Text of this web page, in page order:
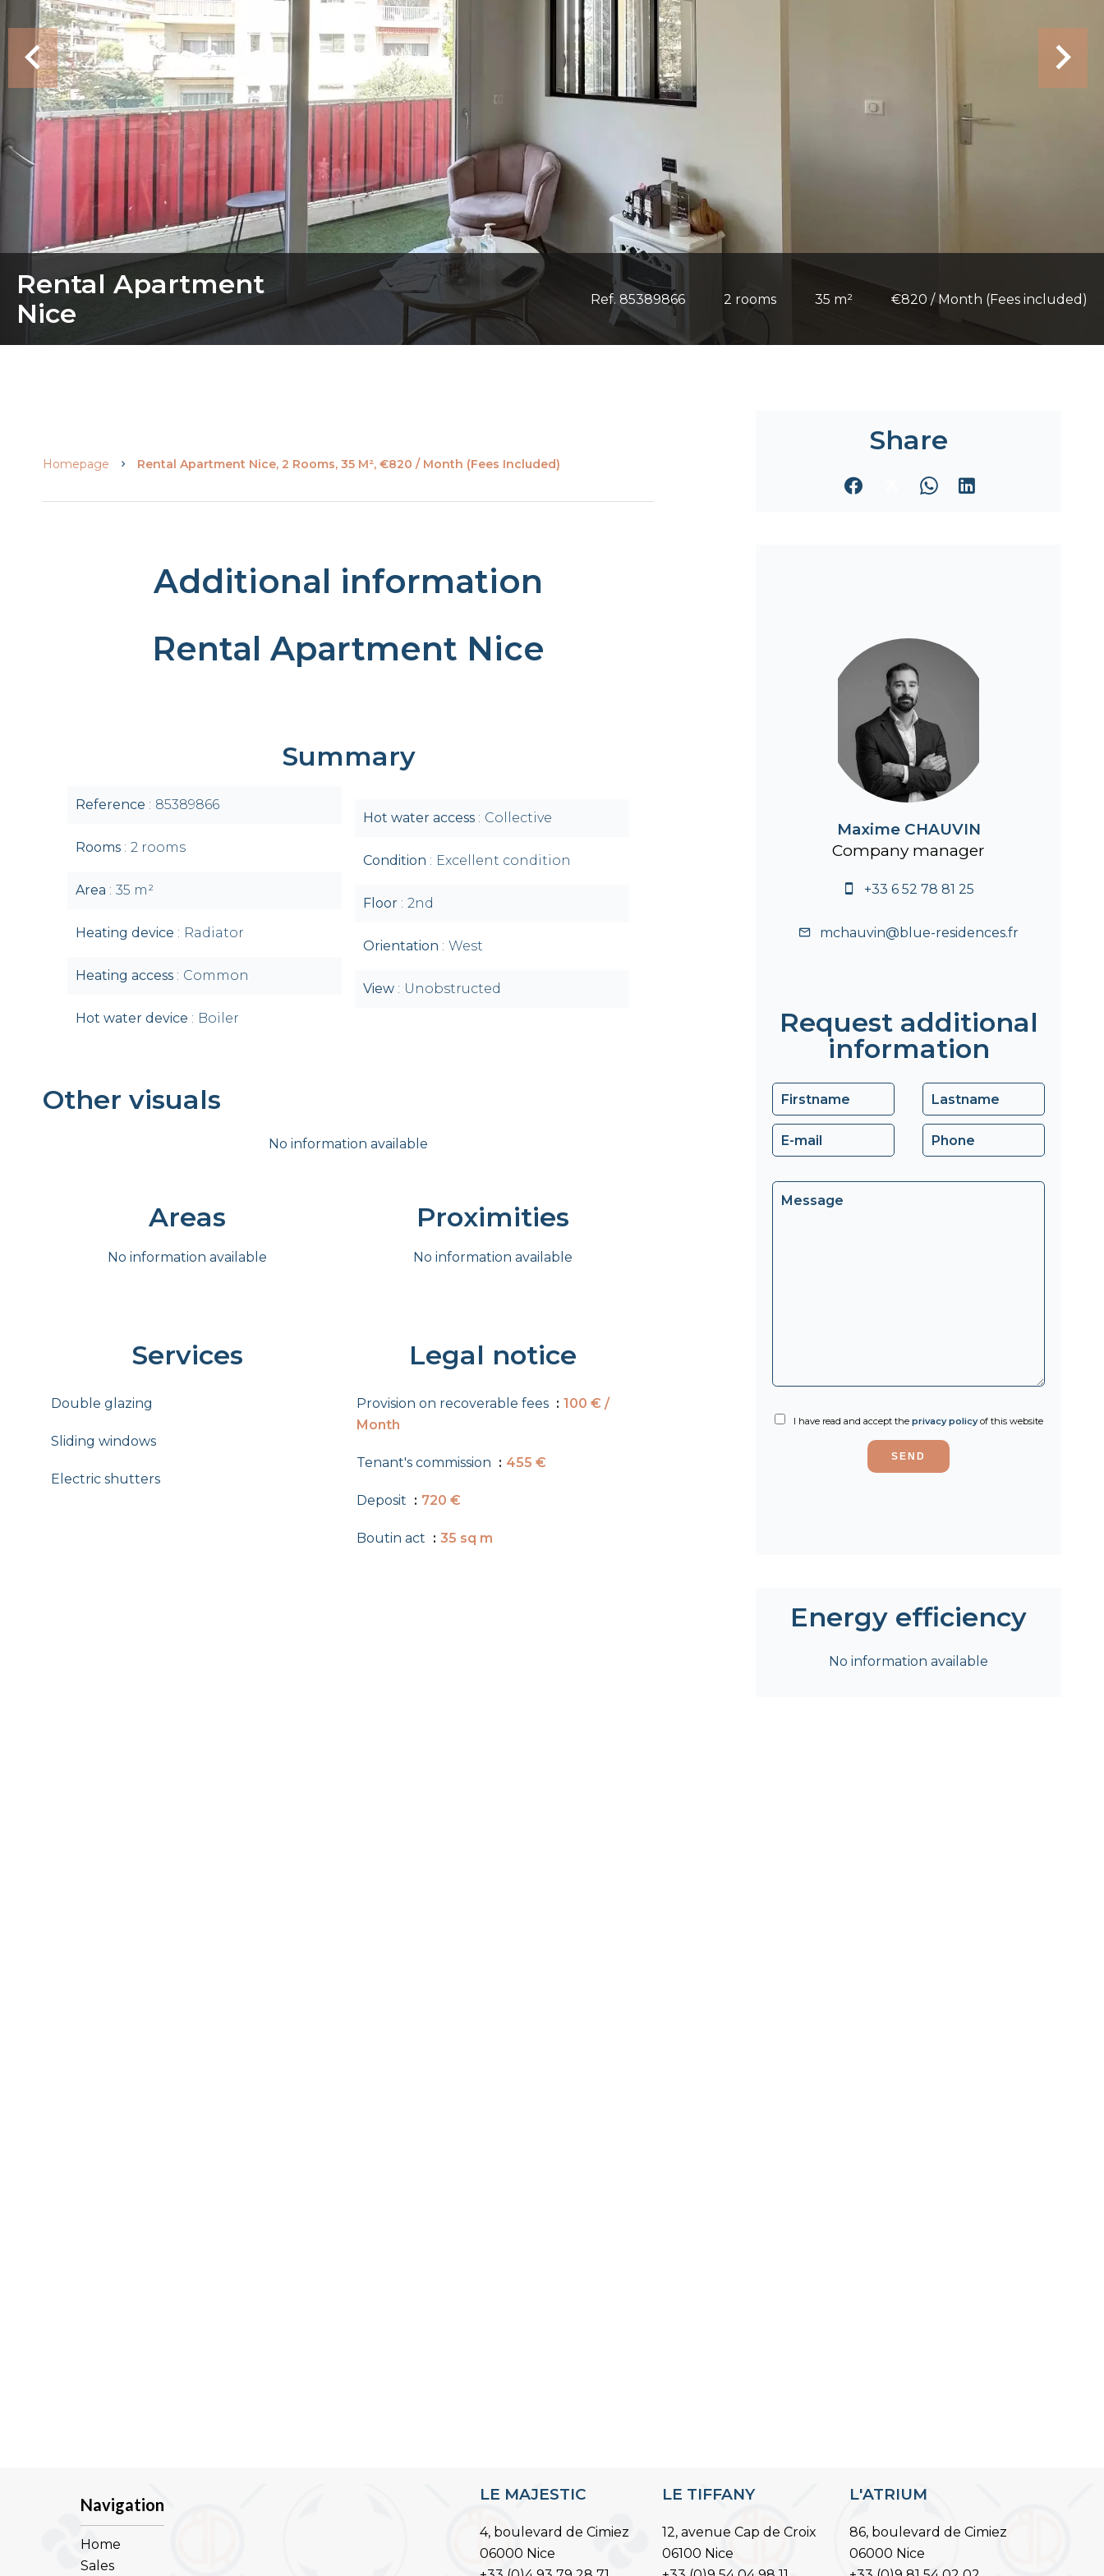
Rental Apartment
Nice
Ref. 85389866 2 rooms 35 m² €820 / Month (Fees included)
Homepage Rental Apartment Nice, 2 Rooms, 35 M², €820 / Month (Fees Included)
Additional information
Rental Apartment Nice
Summary
Reference 85389866
Rooms 2 rooms
Area 35 m²
Heating device Radiator
Heating access Common
Hot water device Boiler
Hot water access Collective
Condition Excellent condition
Floor 2nd
Orientation West
View Unobstructed
Other visuals
No information available
Areas
No information available
Proximities
No information available
Services
Double glazing
Sliding windows
Electric shutters
Legal notice
Provision on recoverable fees
100 € /
Month
Tenant's commission 455 €
Deposit 720 €
Boutin act 35 sq m
Share
Maxime CHAUVIN
Company manager
+33 6 52 78 81 25
mchauvin@blue-residences.fr
Request additional
information
I have read and accept the privacy policyof this website
SEND
Energy efficiency
No information available
Navigation
Home
Sales
LE MAJESTIC
4, boulevard de Cimiez
06000 Nice
LE TIFFANY
12, avenue Cap de Croix
06100 Nice
L'ATRIUM
86, boulevard de Cimiez
06000 Nice